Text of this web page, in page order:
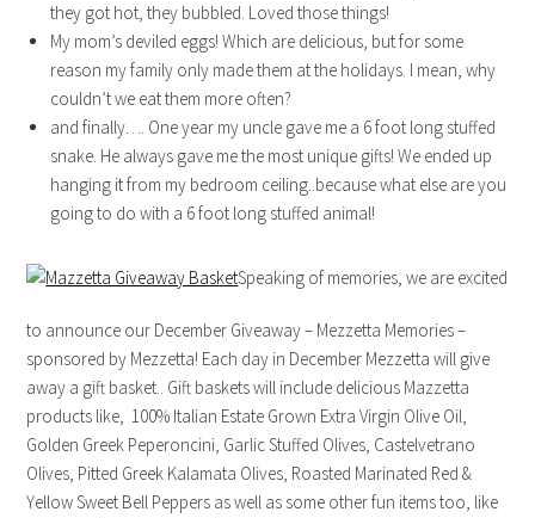
they got hot, they bubbled. Loved those things!
My mom’s deviled eggs! Which are delicious, but for some
reason my family only made them at the holidays. I mean, why
couldn’t we eat them more often?
and finally…. One year my uncle gave me a 6 foot long stuffed
snake. He always gave me the most unique gifts! We ended up
hanging it from my bedroom ceiling..because what else are you
going to do with a 6 foot long stuffed animal!
Speaking of memories, we are excited
to announce our December Giveaway – Mezzetta Memories –
sponsored by Mezzetta! Each day in December Mezzetta will give
away a gift basket.. Gift baskets will include delicious Mazzetta
products like, 100% Italian Estate Grown Extra Virgin Olive Oil,
Golden Greek Peperoncini, Garlic Stuffed Olives, Castelvetrano
Olives, Pitted Greek Kalamata Olives, Roasted Marinated Red &
Yellow Sweet Bell Peppers as well as some other fun items too, like